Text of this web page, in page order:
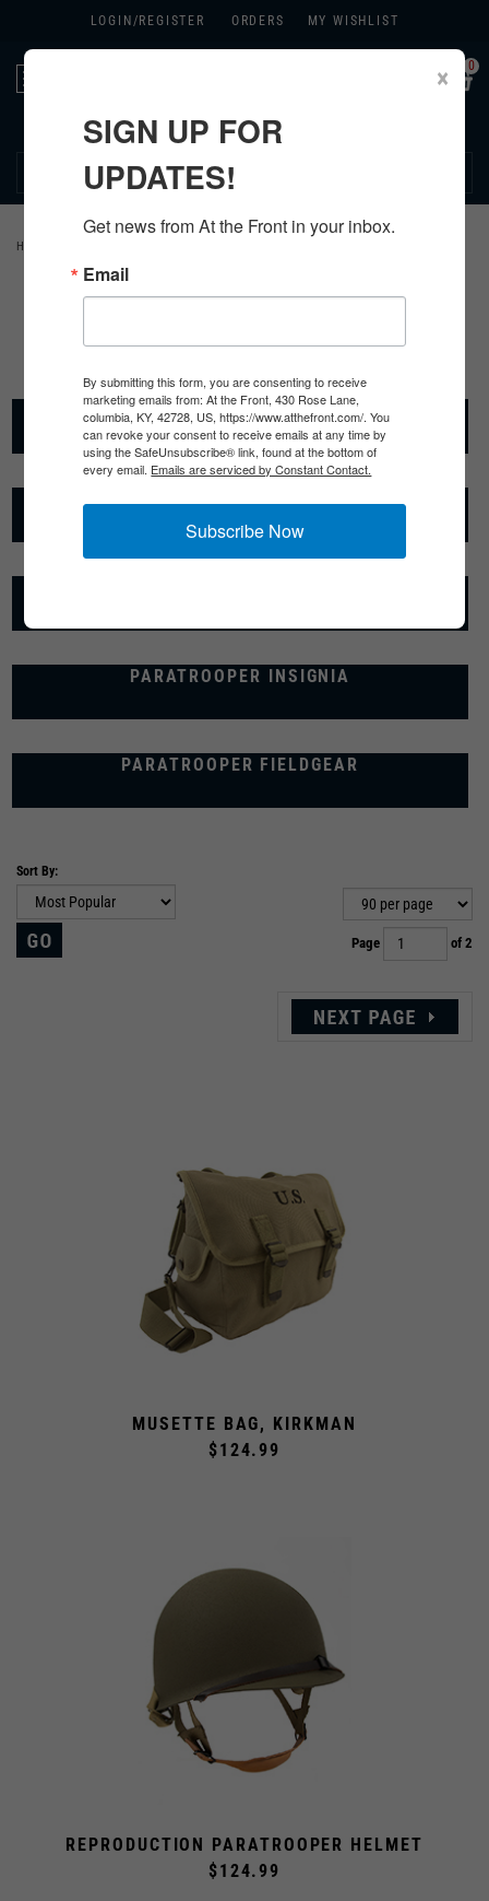
LOGIN/ REGISTER ORDERS MY WISHLIST
0
270.384.1965
HOME
PARATROOPER HEADGEAR
PARATROOPER UNIFORMS
PARATROOPER INSIGNIA
PARATROOPER FIELDGEAR
Sort By:
Page of 2
$124.99
$124.99
×
SIGN UP FOR
UPDATES!
Get news from At the Front in your inbox.
Email
By submitting this form, you are consenting to receive
marketing emails from: At the Front, 430 Rose Lane,
columbia, KY, 42728, US, https://www.atthefront.com/. You
can revoke your consent to receive emails at any time by
using the SafeUnsubscribe® link, found at the bottom of
every email. Emails are serviced by Constant Contact.
Subscribe Now